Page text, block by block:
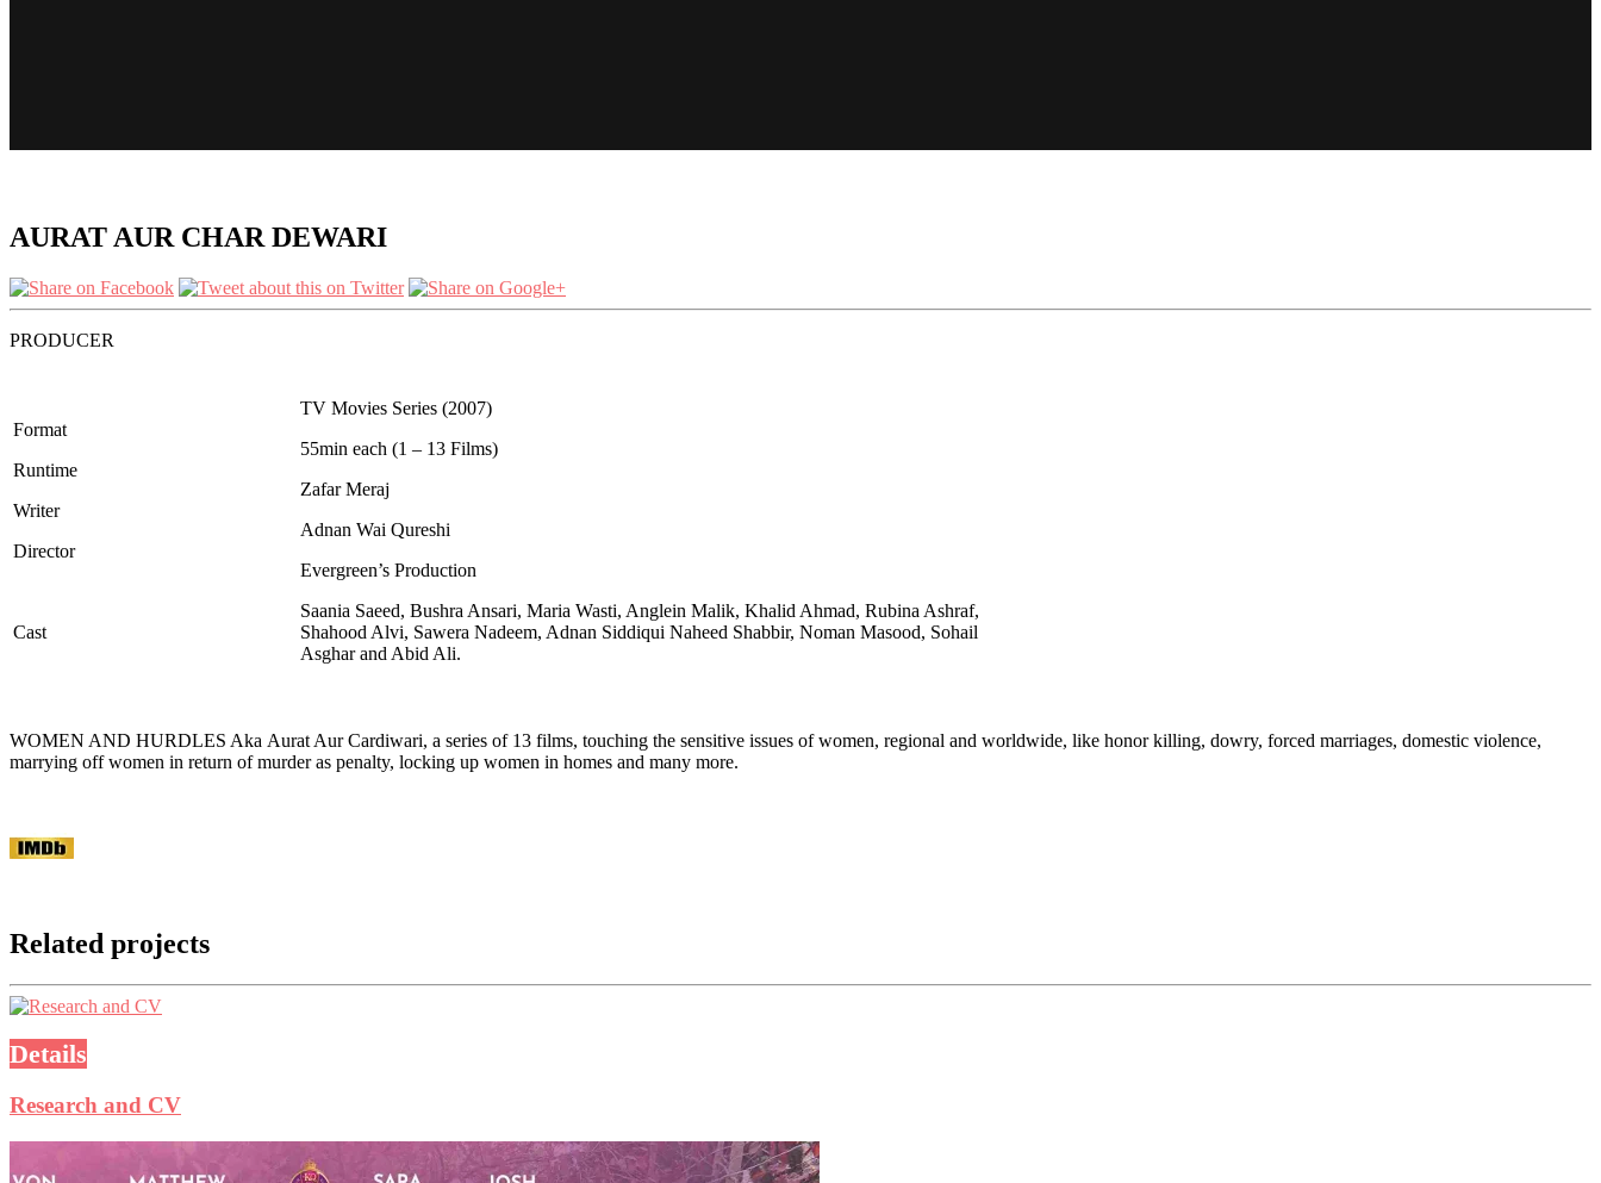
AURAT AUR CHAR DEWARI
PRODUCER
Format
Runtime
Writer
Director
Cast
TV Movies Series (2007)
55min each (1 – 13 Films)
Zafar Meraj
Adnan Wai Qureshi
Evergreen’s Production
Saania Saeed, Bushra Ansari, Maria Wasti, Anglein Malik, Khalid Ahmad, Rubina Ashraf,
Shahood Alvi, Sawera Nadeem, Adnan Siddiqui Naheed Shabbir, Noman Masood, Sohail
Asghar and Abid Ali.
WOMEN AND HURDLES Aka Aurat Aur Cardiwari, a series of 13 films, touching the sensitive issues of women, regional and worldwide, like honor killing, dowry, forced marriages, domestic violence,
marrying off women in return of murder as penalty, locking up women in homes and many more.
Related projects
Details
Research and CV